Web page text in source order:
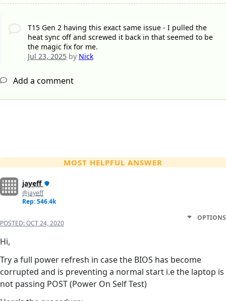
T15 Gen 2 having this exact same issue - I pulled the
heat sync off and screwed it back in that seemed to be
the magic fix for me.
Jul 23, 2025by Nick
Add a comment
MOST HELPFUL ANSWER
jayeff
@jayeff
Rep: 546.4k
POSTED:OCT 24, 2020
OPTIONS
Hi,
Try a full power refresh in case the BIOS has become
corrupted and is preventing a normal start i.e the laptop is
not passing POST (Power On Self Test)